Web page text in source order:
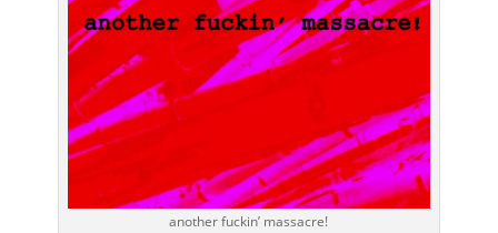
another fuckin’ massacre!